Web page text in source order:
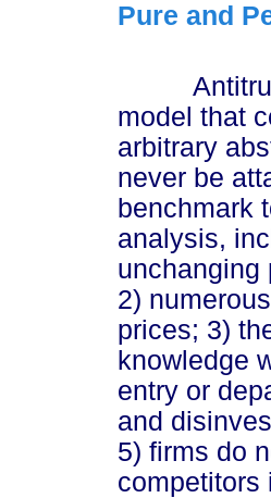
Pure and
Antitrust
model that
arbitrary
never be
benchmark
analysis,
unchanging
2)
prices; 3)
knowledge
entry or
and
5) firms do
competitors